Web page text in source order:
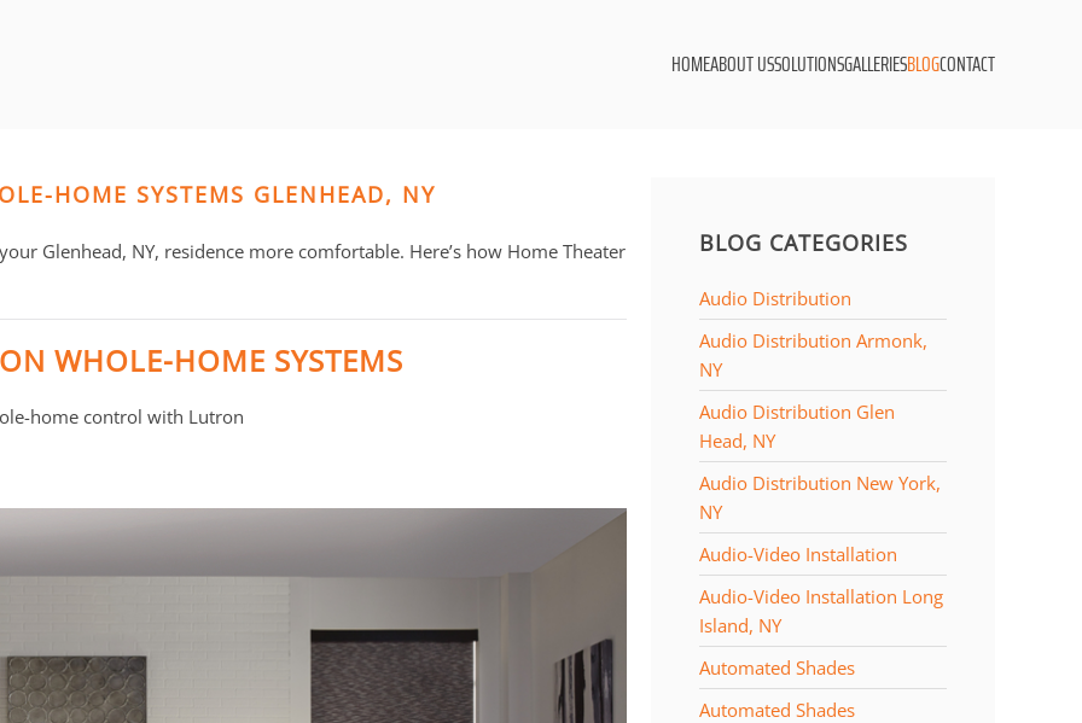
HOMEABOUT USSOLUTIONSGALLERIESBLOGCONTACT
HOME SYSTEMS GLENHEAD, NY
Glenhead, NY, residence more comfortable. Here’s how Home Theater
WHOLE-HOME SYSTEMS
home control with Lutron
BLOG CATEGORIES
Audio Distribution
Audio Distribution Armonk,
NY
Audio Distribution Glen
Head, NY
Audio Distribution New York,
NY
Audio-Video Installation
Audio-Video Installation Long
Island, NY
Automated Shades
Automated Shades